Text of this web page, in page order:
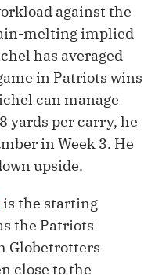
against the
melting implied
has averaged
in Patriots wins
can manage
yards per carry, he
in Week 3. He
upside.
is the starting
the Patriots
Globetrotters
close to the